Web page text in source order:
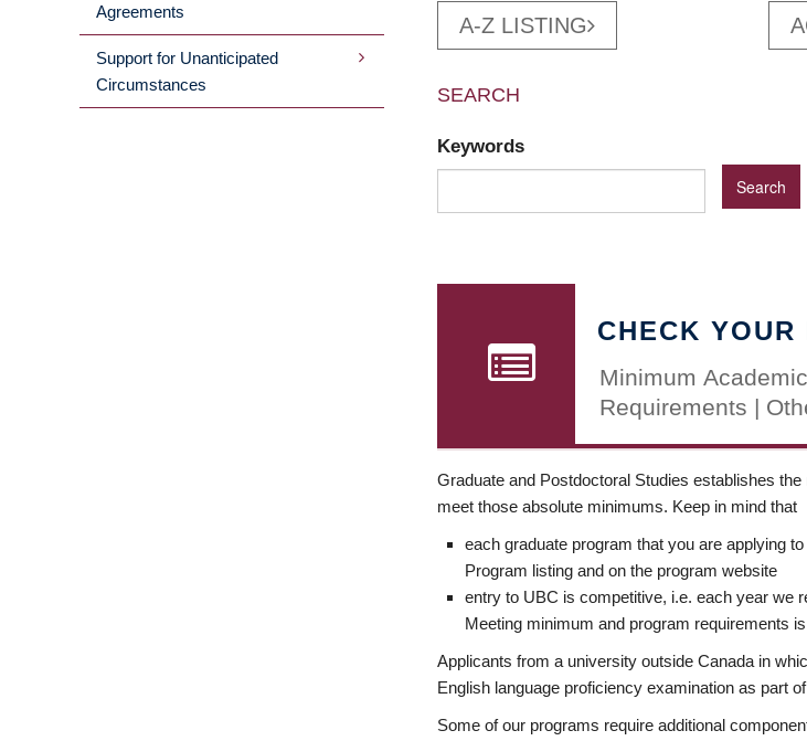
Agreements
Support for Unanticipated
Circumstances
A-Z LISTING
SEARCH
Keywords
CHECK
Minimum
Requirements |
Graduate and Postdoctoral Studies establishes
meet those absolute minimums. Keep in mind that
each graduate program that you are applying
Program listing and on the program website
entry to UBC is competitive, i.e. each year we
Meeting minimum and program requirements
Applicants from a university outside Canada in
English language proficiency examination as part
Some of our programs require additional